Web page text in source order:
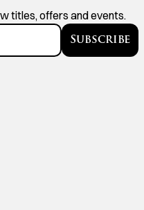
titles, offers and events.